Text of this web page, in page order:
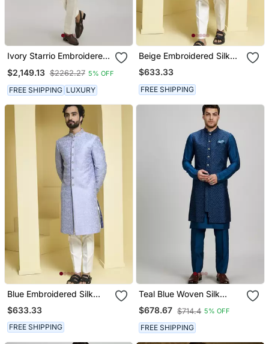
Ivory Starrio Embroidered
$2,149.13 $2262.27 5% OFF
FREE SHIPPING LUXURY
Beige Embroidered Silk
Sherwani Set
$633.33
FREE SHIPPING
Blue Embroidered Silk
Sherwani Set
$633.33
FREE SHIPPING
Teal Blue Woven Silk
Sherwani Jacket
$678.67 $714.4 5% OFF
FREE SHIPPING